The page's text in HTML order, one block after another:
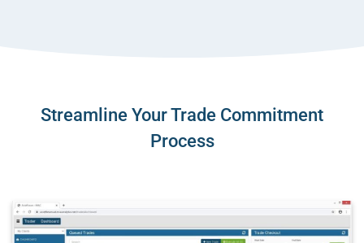
Streamline Your Trade Commitment
Process